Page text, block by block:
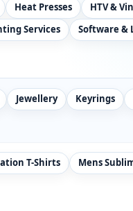
Heat Presses
HTV &
Services Software &
Jewellery Keyrings
T-Shirts
Mens